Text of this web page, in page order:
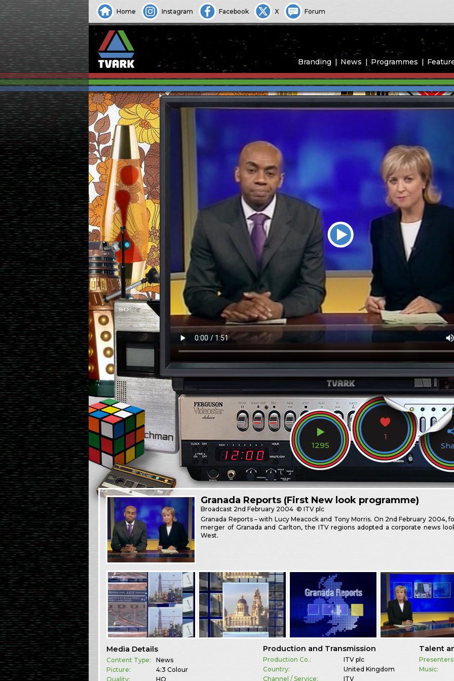
Home Instagram Facebook X Forum
Branding News Programmes
1295
1
Granada Reports (First New look programme)
Broadcast 2nd February 2004 © ITV plc
Granada Reports – with Lucy Meacock and Tony Morris. On 2nd February 2004,
merger of Granada and Carlton, the ITV regions adopted a corporate news
West.
Media Details
Content Type:
News
Picture:
4:3 Colour
Quality:
HQ
Production and Transmission
Production Co.:
ITV plc
Country:
United Kingdom
Channel / Service:
ITV
Talent
Music: